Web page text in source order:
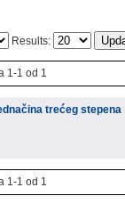
Results:
1-1 od 1
trećeg stepena
1-1 od 1